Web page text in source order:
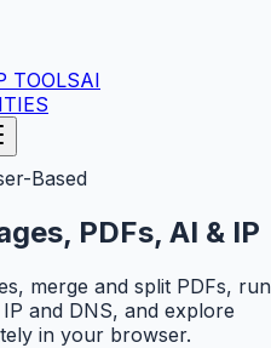
TOOLSAI
Based
PDFs, AI & IP
merge and split PDFs, run
and DNS, and explore
in your browser.